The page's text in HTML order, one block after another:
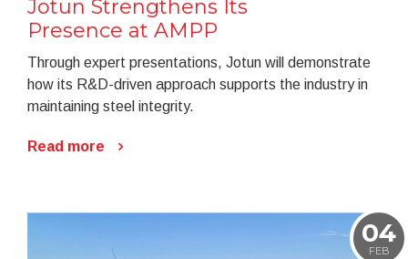
Jotun Strengthens Its
Presence at AMPP
Through expert presentations, Jotun will demonstrate
how its R&D-driven approach supports the industry in
maintaining steel integrity.
Read more
04
FEB